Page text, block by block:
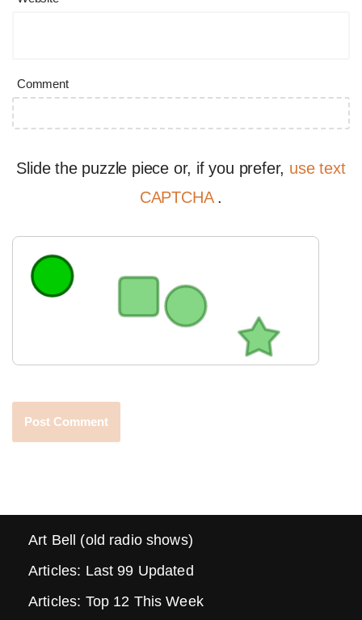
Comment
Slide the puzzle piece or, if you prefer, use text
CAPTCHA .
Art Bell (old radio shows)
Articles: Last 99 Updated
Articles: Top 12 This Week